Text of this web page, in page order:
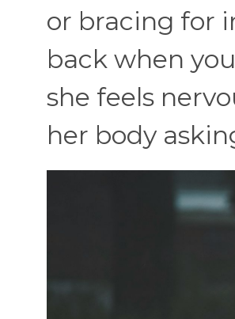
or bracing for
back when
she feels
her body